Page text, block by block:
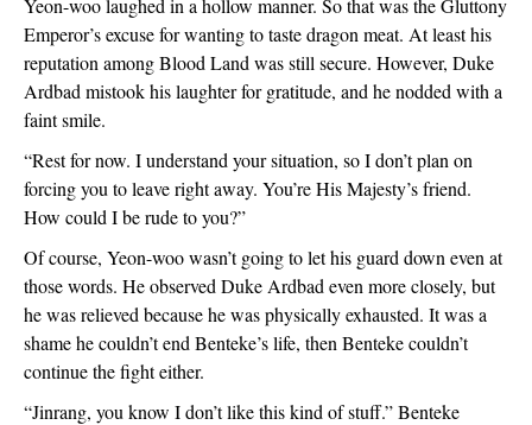
Yeon-woo laughed in a hollow manner. So that was the Gluttony
Emperor’s excuse for wanting to taste dragon meat. At least his
reputation among Blood Land was still secure. However, Duke
Ardbad mistook his laughter for gratitude, and he nodded with a
faint smile.
“Rest for now. I understand your situation, so I don’t plan on
forcing you to leave right away. You’re His Majesty’s friend.
How could I be rude to you?”
Of course, Yeon-woo wasn’t going to let his guard down even at
those words. He observed Duke Ardbad even more closely, but
he was relieved because he was physically exhausted. It was a
shame he couldn’t end Benteke’s life, then Benteke couldn’t
continue the fight either.
“Jinrang, you know I don’t like this kind of stuff.” Benteke